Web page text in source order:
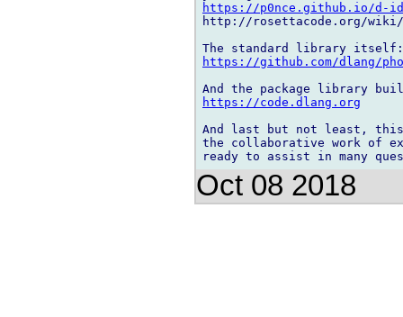
https://p0nce.github.io/d-
http://rosettacode.org/wiki/
https://github.com/dlang/
https://code.dlang.org
And last but not least, this
the collaborative work of
Oct 08 2018